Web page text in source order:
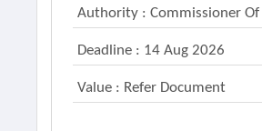
Authority : Commissioner Of
Deadline : 14 Aug 2026
Value : Refer Document